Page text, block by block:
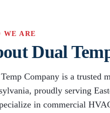
WE ARE
Dual
Company is a trusted
proudly serving
in commercial